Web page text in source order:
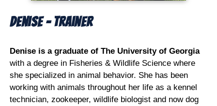
Denise - Trainer
Denise is a graduate of The University of Georgia
with a degree in Fisheries & Wildlife Science where
she specialized in animal behavior. She has been
working with animals throughout her life as a kennel
technician, zookeeper, wildlife biologist and now dog